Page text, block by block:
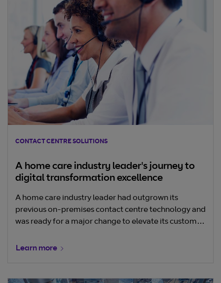
CONTACT CENTRE SOLUTIONS
A home care industry leader's journey to
digital transformation excellence
A home care industry leader had outgrown its
previous on-premises contact centre technology and
was ready for a major change to elevate its customer
Learn more